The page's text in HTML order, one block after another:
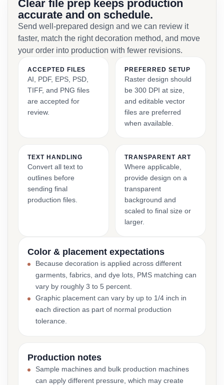
Clear file prep keeps production
accurate and on schedule.
Send well-prepared design and we can review it
faster, match the right decoration method, and move
your order into production with fewer revisions.
ACCEPTED FILES
AI, PDF, EPS, PSD,
TIFF, and PNG files
are accepted for
review.
PREFERRED SETUP
Raster design should
be 300 DPI at size,
and editable vector
files are preferred
when available.
TEXT HANDLING
Convert all text to
outlines before
sending final
production files.
TRANSPARENT ART
Where applicable,
provide design on a
transparent
background and
scaled to final size or
larger.
Color & placement expectations
Because decoration is applied across different
garments, fabrics, and dye lots, PMS matching can
vary by roughly 3 to 5 percent.
Graphic placement can vary by up to 1/4 inch in
each direction as part of normal production
tolerance.
Production notes
Sample machines and bulk production machines
can apply different pressure, which may create